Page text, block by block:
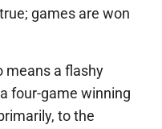
games are won
means a flashy
four-game winning
to the